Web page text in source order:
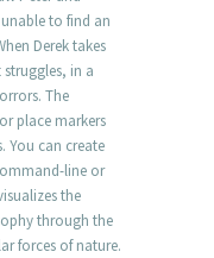
to find an
Derek takes
in a
The
place markers
You can create
line or
the
through the
forces of nature.